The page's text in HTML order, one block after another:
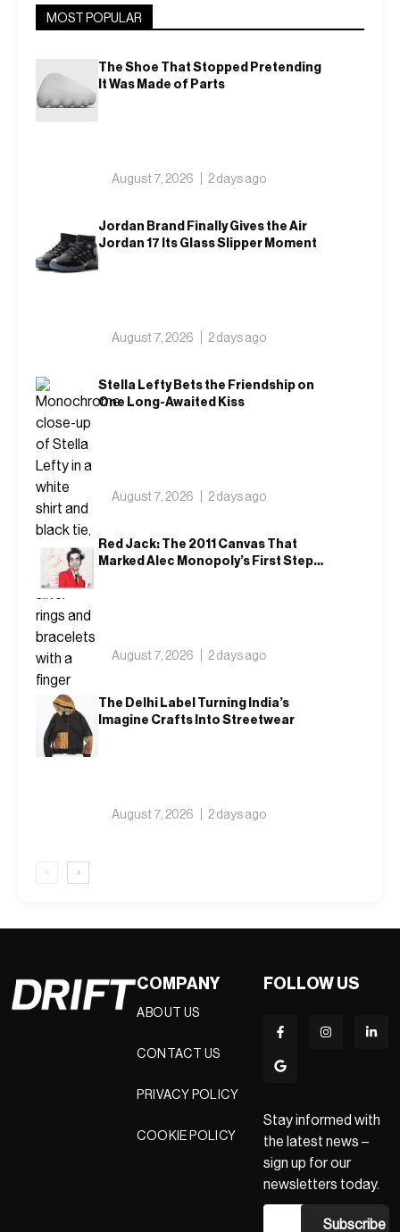
MOST POPULAR
The Shoe That Stopped Pretending
It Was Made of Parts
August 7, 2026 2 days ago
Jordan Brand Finally Gives the Air
Jordan 17 Its Glass Slipper Moment
August 7, 2026 2 days ago
Stella Lefty Bets the Friendship on
One Long-Awaited Kiss
August 7, 2026 2 days ago
Red Jack: The 2011 Canvas That
Marked Alec Monopoly’s First Steps
August 7, 2026 2 days ago
The Delhi Label Turning India’s
Imagine Crafts Into Streetwear
August 7, 2026 2 days ago
‹ ›
COMPANY
ABOUT US
CONTACT US
PRIVACY POLICY
COOKIE POLICY
FOLLOW US
Stay informed with
the latest news –
sign up for our
newsletters today.